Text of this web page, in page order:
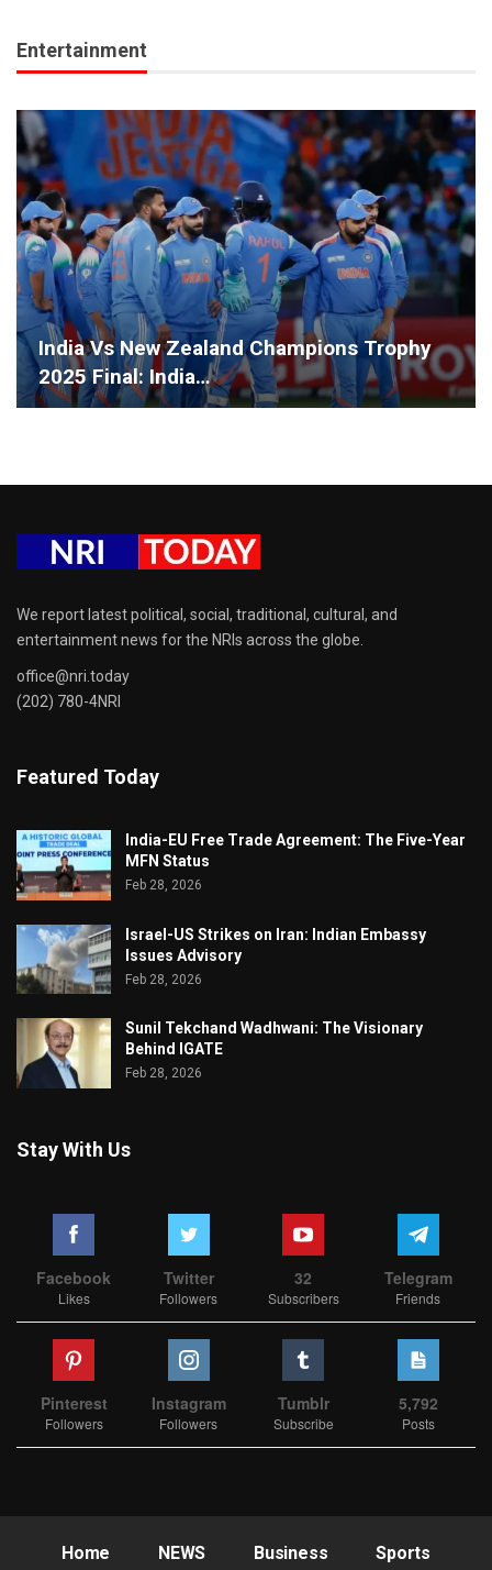
Entertainment
India Vs New Zealand Champions Trophy
2025 Final: India…
We report latest political, social, traditional, cultural, and
entertainment news for the NRIs across the globe.
office@nri.today
(202) 780-4NRI
Featured Today
India-EU Free Trade Agreement: The Five-Year
MFN Status
Feb 28, 2026
Israel-US Strikes on Iran: Indian Embassy
Issues Advisory
Feb 28, 2026
Sunil Tekchand Wadhwani: The Visionary
Behind IGATE
Feb 28, 2026
Stay With Us
Facebook
Likes
Twitter
Followers
32
Subscribers
Telegram
Friends
Pinterest
Followers
Instagram
Followers
Tumblr
Subscribe
5,792
Posts
Home NEWS Business Sports